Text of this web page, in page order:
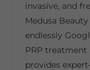
invasive, and
Medusa Beauty
endlessly
PRP treatment
provides